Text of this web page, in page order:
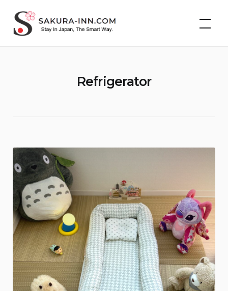
content
Cheap Hotels &
Vacation Rentals in
Japan | Sakura Inn
Refrigerator